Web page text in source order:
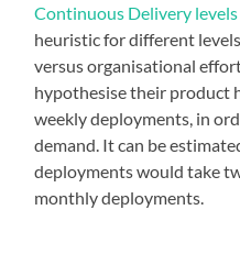
Continuous Delivery levels
heuristic for different
versus organisational
hypothesise their product
weekly deployments, in
demand. It can be
deployments would take
monthly deployments.